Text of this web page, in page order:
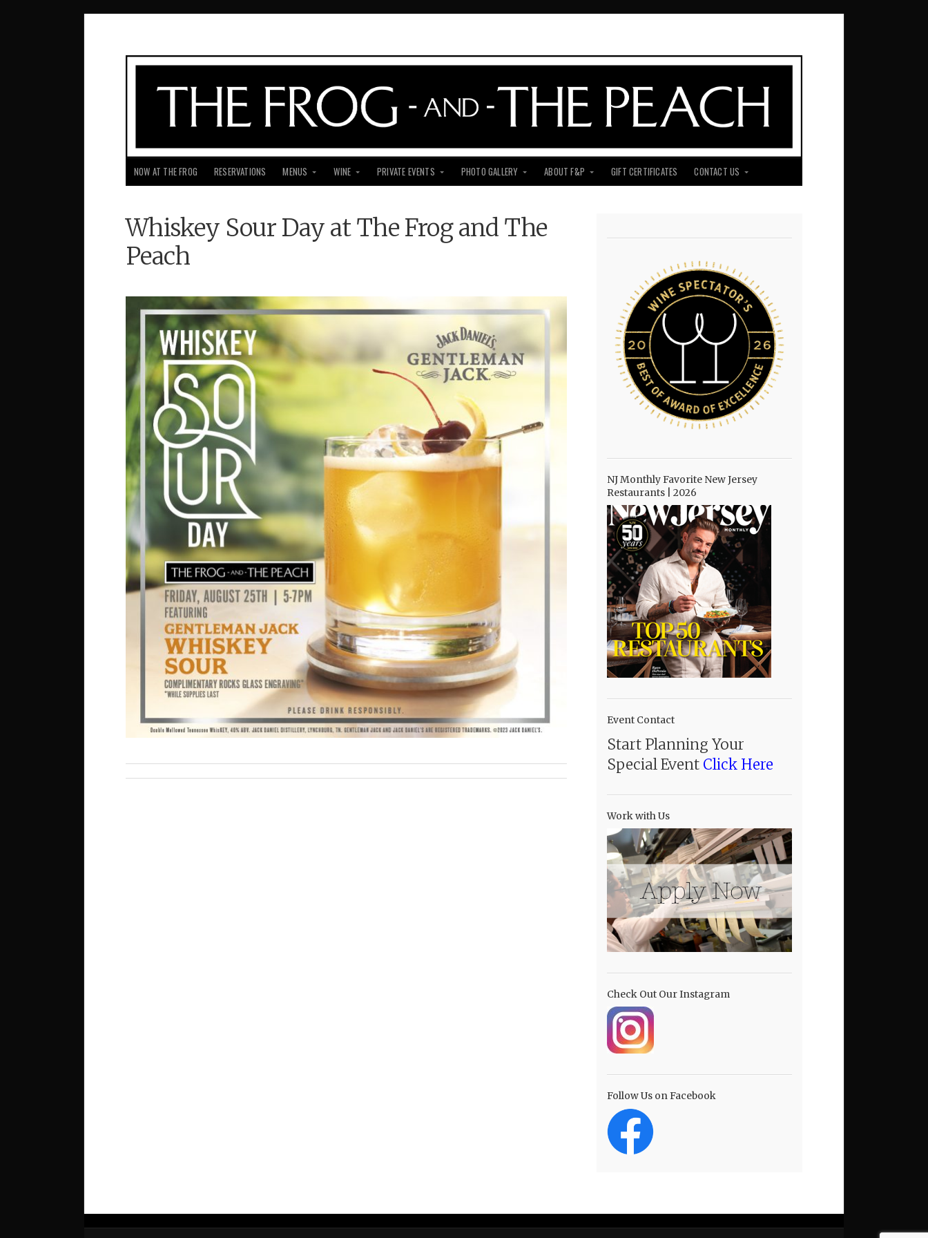
NOW AT THE FROG RESERVATIONS MENUS WINE PRIVATE EVENTS PHOTO GALLERY ABOUT F&P GIFT CERTIFICATES CONTACT US
Whiskey Sour Day at The Frog and The
Peach
NJ Monthly Favorite New Jersey
Restaurants | 2026
Event Contact
Start Planning Your
Special Event Click Here
Work with Us
Check Out Our Instagram
Follow Us on Facebook